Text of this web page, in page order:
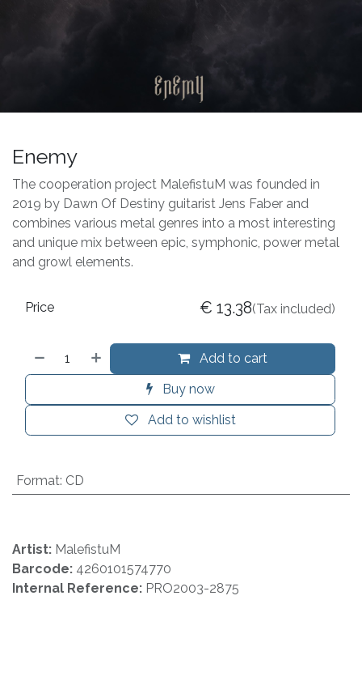
Enemy
The cooperation project MalefistuM was founded in
2019 by Dawn Of Destiny guitarist Jens Faber and
combines various metal genres into a most interesting
and unique mix between epic, symphonic, power metal
and growl elements.
Add to cart
Buy now
Add to wishlist
Price € 13.38(Tax included)
Format: CD
Artist: MalefistuM
Barcode: 4260101574770
Internal Reference: PRO2003-2875